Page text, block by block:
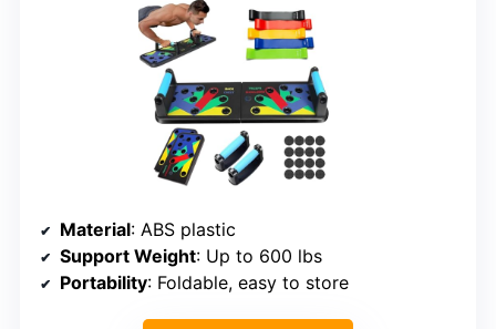
Material: ABS plastic
Support Weight: Up to 600 lbs
Portability: Foldable, easy to store